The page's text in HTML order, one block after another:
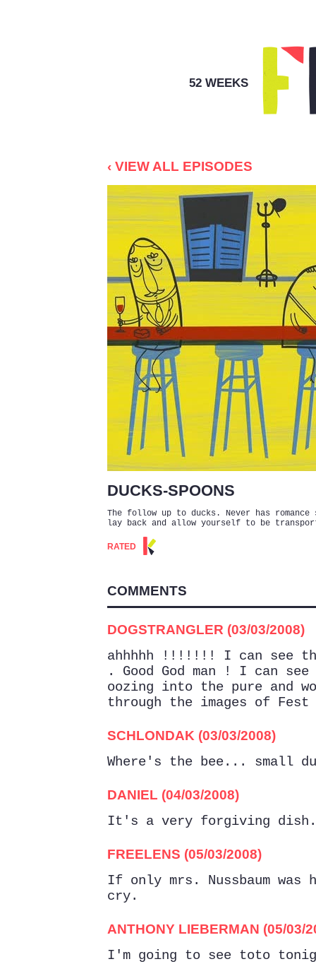
52 WEEKS
‹ VIEW ALL EPISODES
DUCKS-SPOONS
The follow up to ducks. Never has
lay back and allow yourself to be
RATED
COMMENTS
DOGSTRANGLER (03/03/2008)
ahhhhh !!!!!!! I can see
. Good God man ! I can
oozing into the pure and
through the images of Fest
SCHLONDAK (03/03/2008)
Where's the bee... small
DANIEL (04/03/2008)
It's a very forgiving dish.
FREELENS (05/03/2008)
If only mrs. Nussbaum
cry.
ANTHONY LIEBERMAN (05/03/
I'm going to see toto